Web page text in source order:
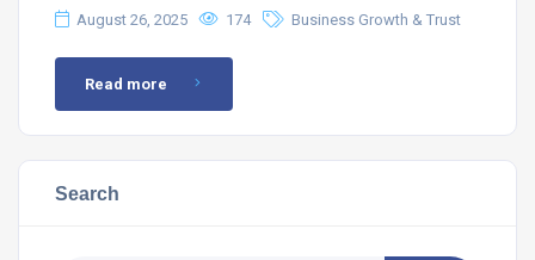
August 26, 2025 174 Business Growth & Trust
Read more
Search